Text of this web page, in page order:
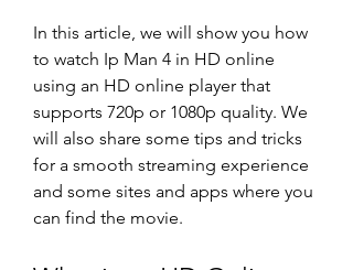
In this article, we will show you how
to watch Ip Man 4 in HD online
using an HD online player that
supports 720p or 1080p quality. We
will also share some tips and tricks
for a smooth streaming experience
and some sites and apps where you
can find the movie.